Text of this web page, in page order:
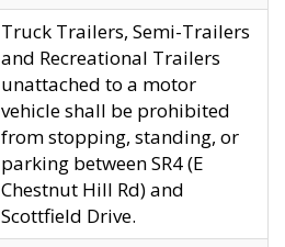
Truck Trailers, Semi-Trailers
and Recreational Trailers
unattached to a motor
vehicle shall be prohibited
from stopping, standing, or
parking between SR4 (E
Chestnut Hill Rd) and
Scottfield Drive.